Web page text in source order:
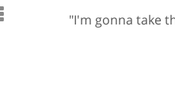
"I'm gonna take